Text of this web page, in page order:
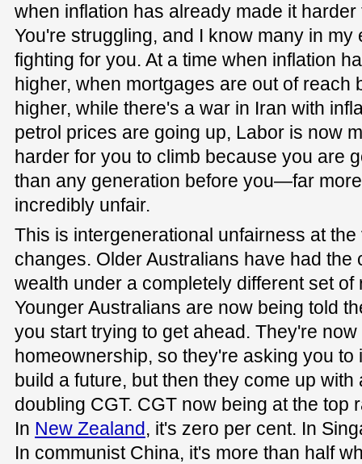
when inflation has already made it
You're struggling, and I know many in my
fighting for you. At a time when inflation
higher, when mortgages are out of reach
higher, while there's a war in Iran with
petrol prices are going up, Labor is now
harder for you to climb because you are
than any generation before you—far
incredibly unfair.
This is intergenerational unfairness at
changes. Older Australians have had the
wealth under a completely different set
Younger Australians are now being told
you start trying to get ahead. They're
homeownership, so they're asking you to
build a future, but then they come up
doubling CGT. CGT now being at the top
In New Zealand, it's zero per cent. In
In communist China, it's more than half